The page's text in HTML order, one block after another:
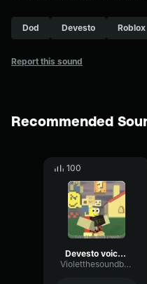
Dod Devesto Roblox
Report this sound
Recommended
100
Devesto voiceline
Violetthesoundboarder